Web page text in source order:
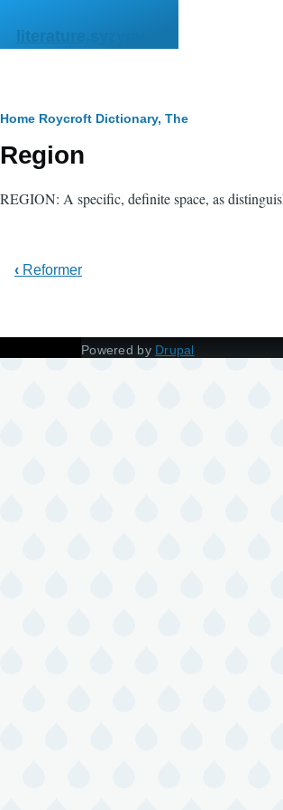
literature.syzygy.in
Breadcrumb
Home Roycroft Dictionary, The
Region
REGION: A specific, definite space, as
‹ Reformer
Powered by Drupal